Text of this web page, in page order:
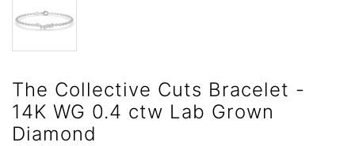
The Collective Cuts Bracelet -
14K WG 0.4 ctw Lab Grown
Diamond